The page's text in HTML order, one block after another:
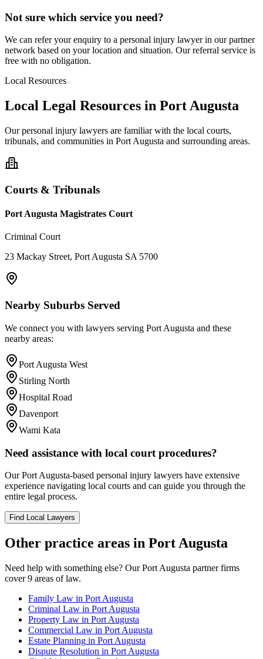
Not sure which service you need?
We can refer your enquiry to a personal injury lawyer in our partner
network based on your location and situation. Our referral service is
free with no obligation.
Local Resources
Local Legal Resources in Port Augusta
Ourpersonal injury lawyers are familiar with the local courts,
tribunals, and communities in Port Augusta and surrounding areas.
Courts & Tribunals
Port Augusta Magistrates Court
Criminal Court
23 Mackay Street, Port Augusta SA 5700
Nearby Suburbs Served
We connect you with lawyers serving Port Augusta and these
nearby areas:
Port Augusta West
Stirling North
Hospital Road
Davenport
Wami Kata
Need assistance with local court procedures?
OurPort Augusta-based personal injury lawyers have extensive
experience navigating local courts and can guide you through the
entire legal process.
Find Local Lawyers
Other practice areas in Port Augusta
Need help with something else? OurPort Augusta partner firms
cover 9 areas of law.
Family Law in Port Augusta
Criminal Law in Port Augusta
Property Law in Port Augusta
Commercial Law in Port Augusta
Estate Planning in Port Augusta
Dispute Resolution in Port Augusta